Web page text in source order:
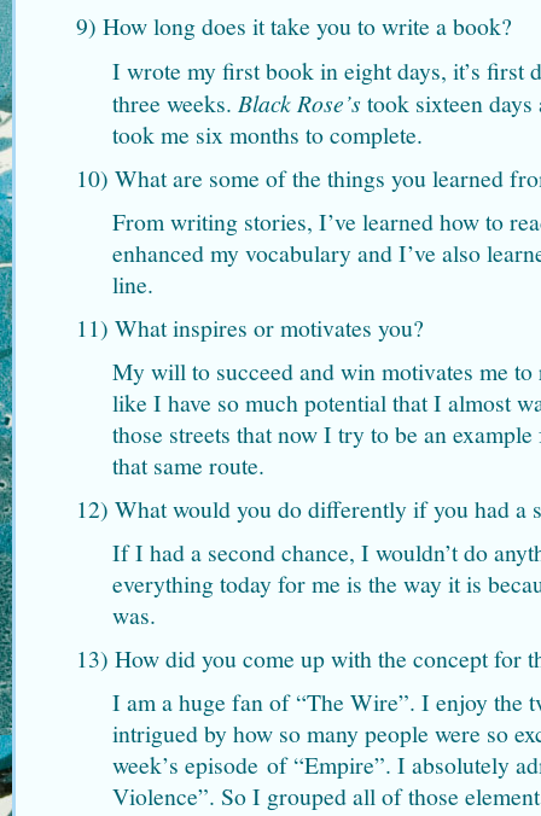
9) How long does it take you to write a book?
I wrote my first book in eight days, it’s first
three weeks. Black Rose’s took sixteen
took me six months to complete.
10) What are some of the things you learned
From writing stories, I’ve learned how to
enhanced my vocabulary and I’ve also
line.
11) What inspires or motivates you?
My will to succeed and win motivates me
like I have so much potential that I almost
those streets that now I try to be an
that same route.
12) What would you do differently if you had a
If I had a second chance, I wouldn’t do
everything today for me is the way it is
was.
13) How did you come up with the concept for
I am a huge fan of “The Wire”. I enjoy the
intrigued by how so many people were so
week’s episode of “Empire”. I absolutely
Violence”. So I grouped all of those